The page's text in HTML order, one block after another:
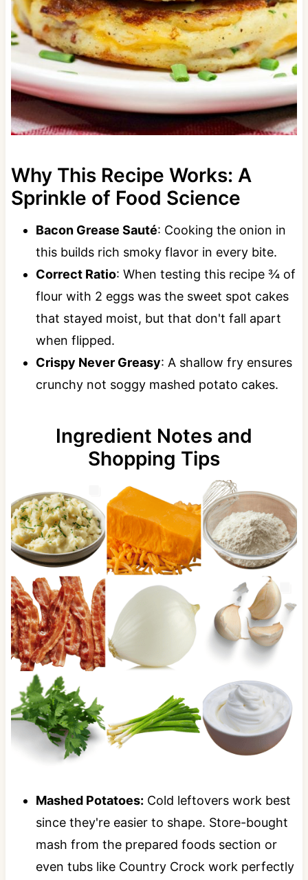
Why This Recipe Works: A
Sprinkle of Food Science
Bacon Grease Sauté: Cooking the onion in
this builds rich smoky flavor in every bite.
Correct Ratio: When testing this recipe ¾ of
flour with 2 eggs was the sweet spot cakes
that stayed moist, but that don't fall apart
when flipped.
Crispy Never Greasy: A shallow fry ensures
crunchy not soggy mashed potato cakes.
Ingredient Notes and
Shopping Tips
Mashed Potatoes: Cold leftovers work best
since they're easier to shape. Store-bought
mash from the prepared foods section or
even tubs like Country Crock work perfectly